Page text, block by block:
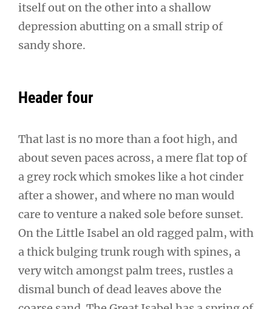
itself out on the other into a shallow
depression abutting on a small strip of
sandy shore.
Header four
That last is no more than a foot high, and
about seven paces across, a mere flat top of
a grey rock which smokes like a hot cinder
after a shower, and where no man would
care to venture a naked sole before sunset.
On the Little Isabel an old ragged palm, with
a thick bulging trunk rough with spines, a
very witch amongst palm trees, rustles a
dismal bunch of dead leaves above the